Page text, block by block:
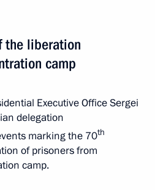
the liberation
camp
Executive Office Sergei
delegation
marking the 70th
of prisoners from
camp.